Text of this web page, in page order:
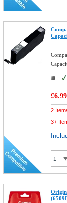
£6.99
2
3+